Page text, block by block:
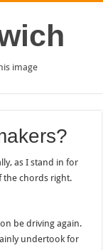
as I stand in for
the chords right.
be driving again.
undertook for